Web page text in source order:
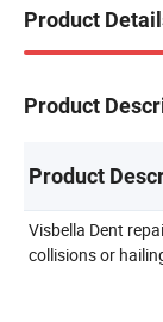
Product
Product
Product
Visbella Dent
collisions or